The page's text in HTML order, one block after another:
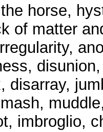
horse,
of matter
disarray,
imbroglio,